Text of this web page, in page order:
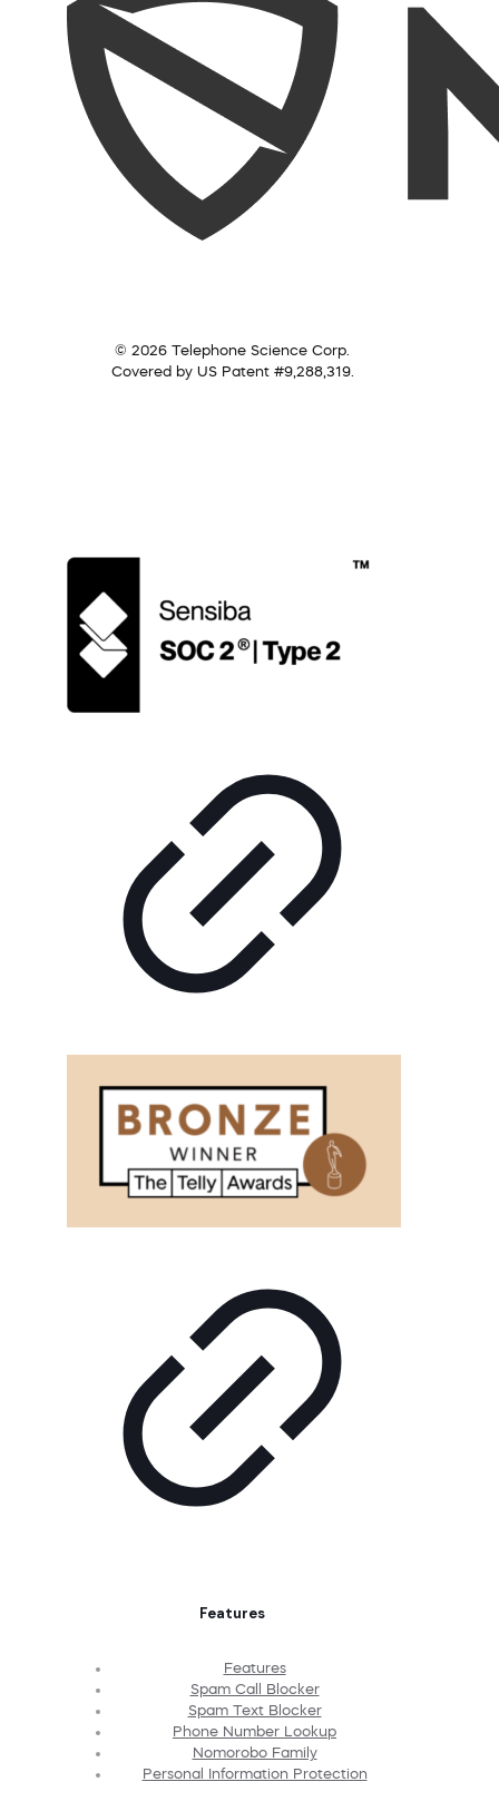
© 2026 Telephone Science Corp.
Covered by US Patent #9,288,319.
Features
Features
Spam Call Blocker
Spam Text Blocker
Phone Number Lookup
Nomorobo Family
Personal Information Protection